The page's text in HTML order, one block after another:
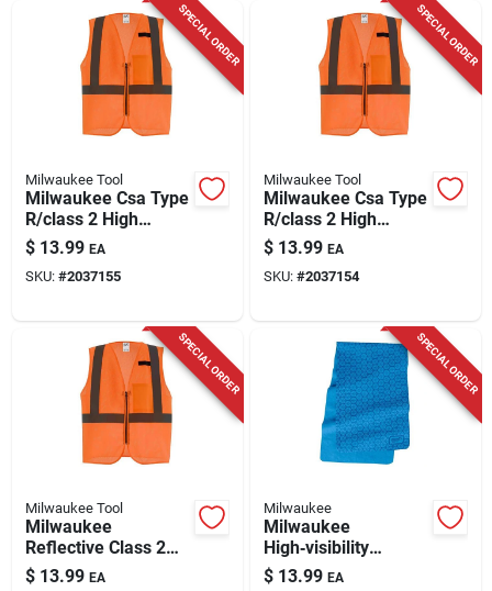
SPECIAL ORDER
Milwaukee Tool
Milwaukee Csa Type
R/class 2 High
Visibility Safety Vest
Orange S/m
$ 13.99 EA
SKU: #2037155
SPECIAL ORDER
Milwaukee Tool
Milwaukee Csa Type
R/class 2 High
Visibility Safety Vest
Orange L/xl
$ 13.99 EA
SKU: #2037154
SPECIAL ORDER
Milwaukee Tool
Milwaukee
Reflective Class 2
Safety Vest Hi-viz
$ 13.99 EA
SPECIAL ORDER
Milwaukee
Milwaukee
High‑visibility
Breakaway Cooling
$ 13.99 EA